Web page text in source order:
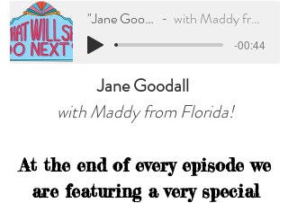
"Jane Goodall" with Maddy from FL
-00:44
Jane Goodall
with Maddy from Florida!
At the end of every episode we
are featuring a very special